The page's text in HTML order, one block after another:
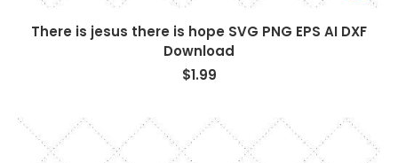
There is jesus there is hope SVG PNG EPS AI DXF
Download
$1.99